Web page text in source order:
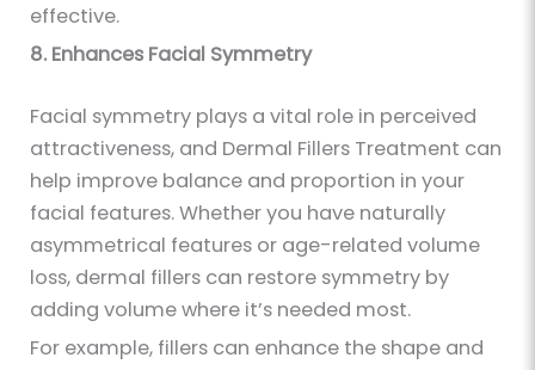
effective.
8. Enhances Facial Symmetry
Facial symmetry plays a vital role in perceived
attractiveness, and Dermal Fillers Treatment can
help improve balance and proportion in your
facial features. Whether you have naturally
asymmetrical features or age-related volume
loss, dermal fillers can restore symmetry by
adding volume where it’s needed most.
For example, fillers can enhance the shape and